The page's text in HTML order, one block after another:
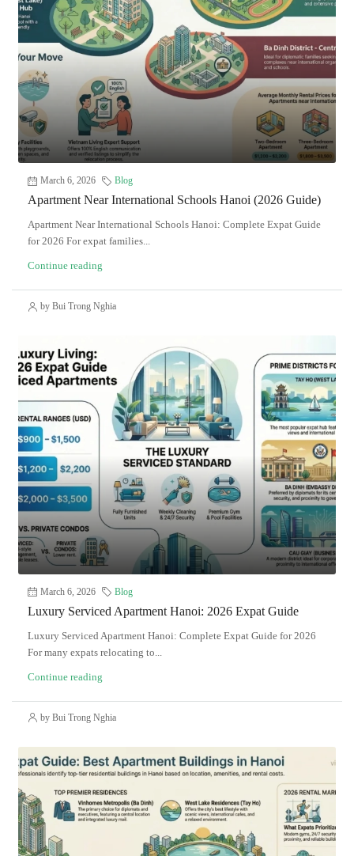
March 6, 2026 Blog
Apartment Near International Schools Hanoi (2026 Guide)
Apartment Near International Schools Hanoi: Complete Expat Guide
for 2026 For expat families...
Continue reading
by Bui Trong Nghia
March 6, 2026 Blog
Luxury Serviced Apartment Hanoi: 2026 Expat Guide
Luxury Serviced Apartment Hanoi: Complete Expat Guide for 2026
For many expats relocating to...
Continue reading
by Bui Trong Nghia